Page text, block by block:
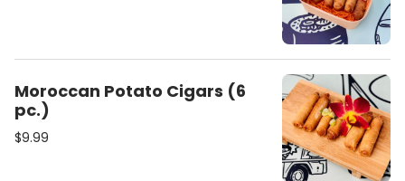
Moroccan Potato Cigars (6
pc.)
$9.99